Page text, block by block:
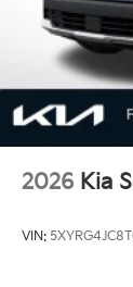
2026 Kia
VIN: